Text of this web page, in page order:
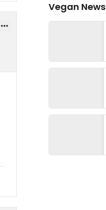
Vegan News